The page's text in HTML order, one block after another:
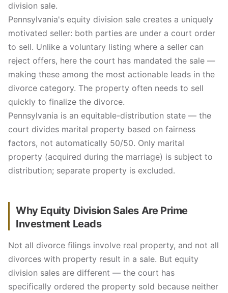
division sale.
Pennsylvania's equity division sale creates a uniquely
motivated seller: both parties are under a court order
to sell. Unlike a voluntary listing where a seller can
reject offers, here the court has mandated the sale —
making these among the most actionable leads in the
divorce category. The property often needs to sell
quickly to finalize the divorce.
Pennsylvania is an equitable-distribution state — the
court divides marital property based on fairness
factors, not automatically 50/50. Only marital
property (acquired during the marriage) is subject to
distribution; separate property is excluded.
Why Equity Division Sales Are Prime
Investment Leads
Not all divorce filings involve real property, and not all
divorces with property result in a sale. But equity
division sales are different — the court has
specifically ordered the property sold because neither